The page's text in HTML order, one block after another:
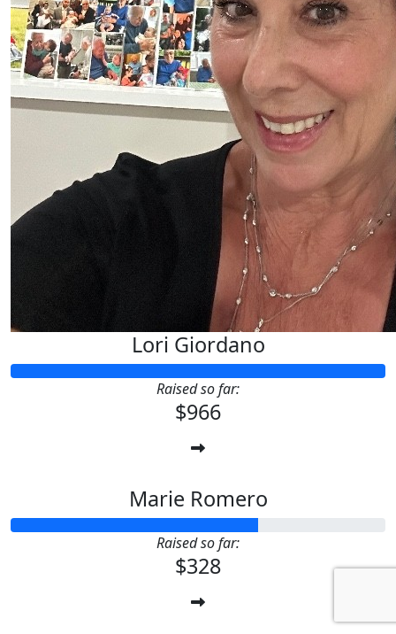
Lori Giordano
Raised so far:
$966
Marie Romero
Raised so far:
$328